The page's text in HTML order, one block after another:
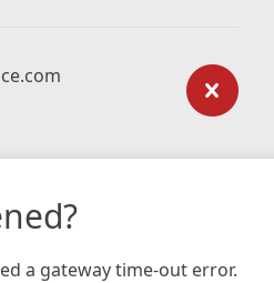
a gateway time-out error.